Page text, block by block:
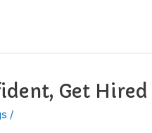
Get
/